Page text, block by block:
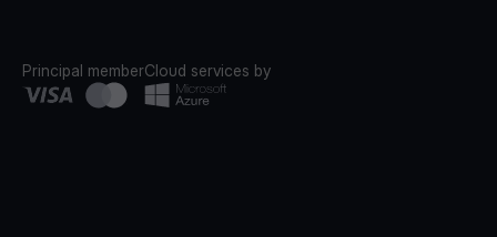
Principal memberCloud services by